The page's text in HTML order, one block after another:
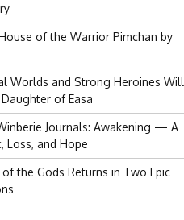
of the Warrior Pimchan by
Worlds and Strong Heroines Will
of Easa
Journals: Awakening — A
Loss, and Hope
the Gods Returns in Two Epic